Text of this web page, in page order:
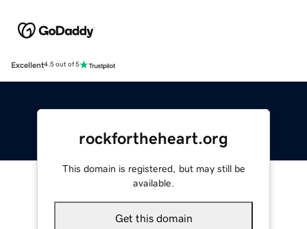
Excellent4.5 out of 5
rockfortheheart.org
This domain is registered, but may still be
available.
Get this domain